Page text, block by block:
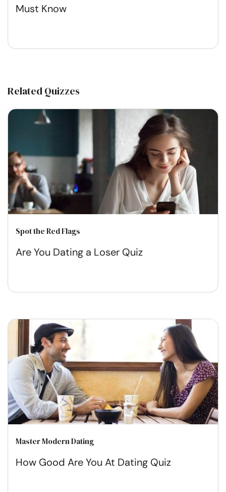
Must Know
Related Quizzes
Spot the Red Flags
Are You Dating a Loser Quiz
Master Modern Dating
How Good Are You At Dating Quiz